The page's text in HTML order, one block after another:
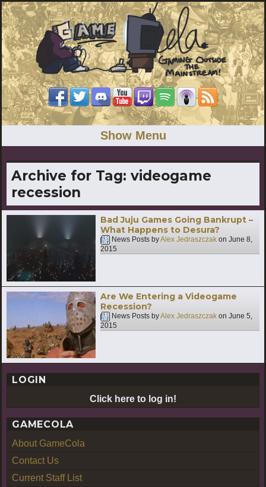
Show Menu
Archive for Tag: videogame
recession
Bad Juju Games Going Bankrupt –
What Happens to Desura?
News Posts byAlex Jedraszczak on June 8,
2015
Are We Entering a Videogame
Recession?
News Posts byAlex Jedraszczak on June 5,
2015
LOGIN
Click here to log in!
GAMECOLA
About GameCola
Contact Us
Current Staff List